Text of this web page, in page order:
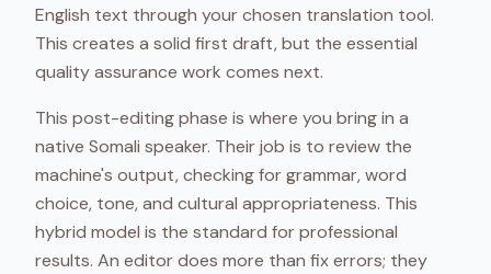
English text through your chosen translation tool.
This creates a solid first draft, but the essential
quality assurance work comes next.
This post-editing phase is where you bring in a
native Somali speaker. Their job is to review the
machine's output, checking for grammar, word
choice, tone, and cultural appropriateness. This
hybrid model is the standard for professional
results. An editor does more than fix errors; they